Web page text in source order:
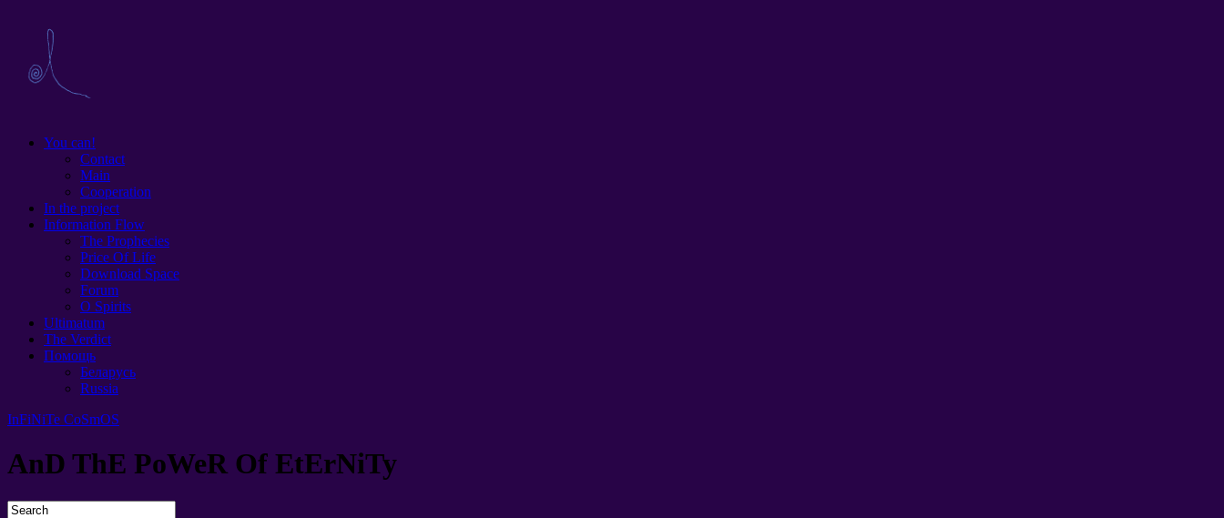
You can!
Contact
Main
Cooperation
In the project
Information Flow
The Prophecies
Price Of Life
Download Space
Forum
O Spirits
Ultimatum
The Verdict
Помощь
Беларусь
Russia
InFiNiTe CoSmOS
AnD ThE PoWeR Of EtErNiTy